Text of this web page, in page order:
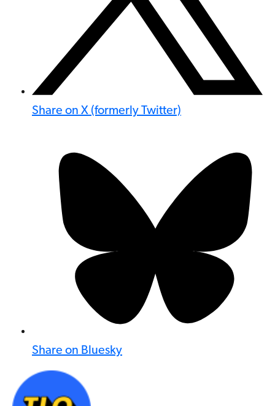
Share on X (formerly Twitter)
Share on Bluesky